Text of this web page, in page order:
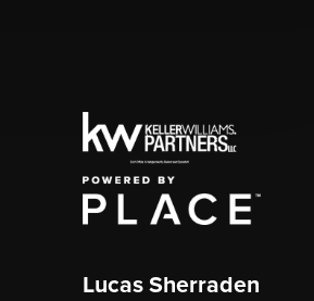
Lucas Sherraden